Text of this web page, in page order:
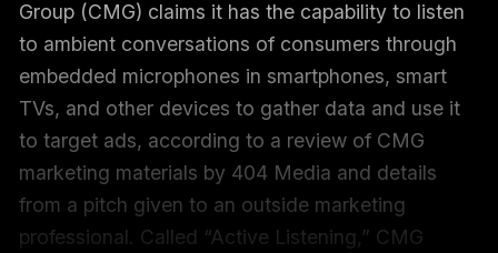
Group (CMG) claims it has the capability to listen
to ambient conversations of consumers through
embedded microphones in smartphones, smart
TVs, and other devices to gather data and use it
to target ads, according to a review of CMG
marketing materials by 404 Media and details
from a pitch given to an outside marketing
professional. Called “Active Listening,” CMG